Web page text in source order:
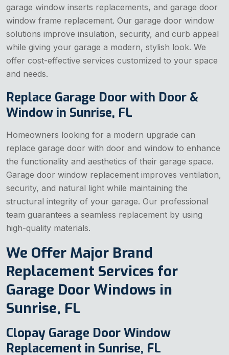
garage window inserts replacements, and garage door
window frame replacement. Our garage door window
solutions improve insulation, security, and curb appeal
while giving your garage a modern, stylish look. We
offer cost-effective services customized to your space
and needs.
Replace Garage Door with Door &
Window in Sunrise, FL
Homeowners looking for a modern upgrade can
replace garage door with door and window to enhance
the functionality and aesthetics of their garage space.
Garage door window replacement improves ventilation,
security, and natural light while maintaining the
structural integrity of your garage. Our professional
team guarantees a seamless replacement by using
high-quality materials.
We Offer Major Brand
Replacement Services for
Garage Door Windows in
Sunrise, FL
Clopay Garage Door Window
Replacement in Sunrise, FL